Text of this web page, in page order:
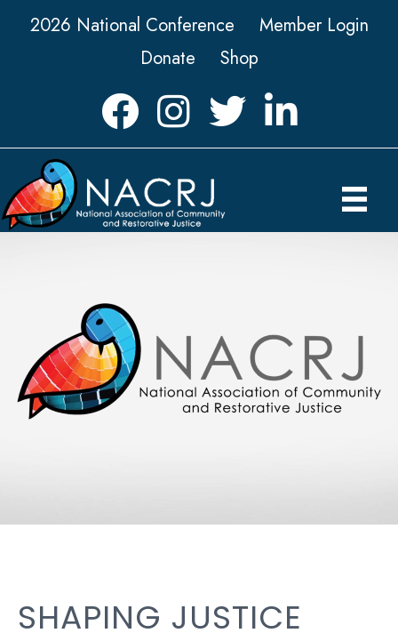
2026 National Conference
Member Login
Donate
Shop
FacebookInstagramTwitter LinkedIn icon
SHAPING JUSTICE